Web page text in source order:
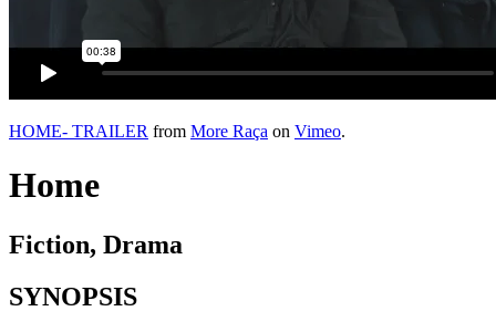
HOME- TRAILER from More Raça on Vimeo.
Home
Fiction, Drama
SYNOPSIS